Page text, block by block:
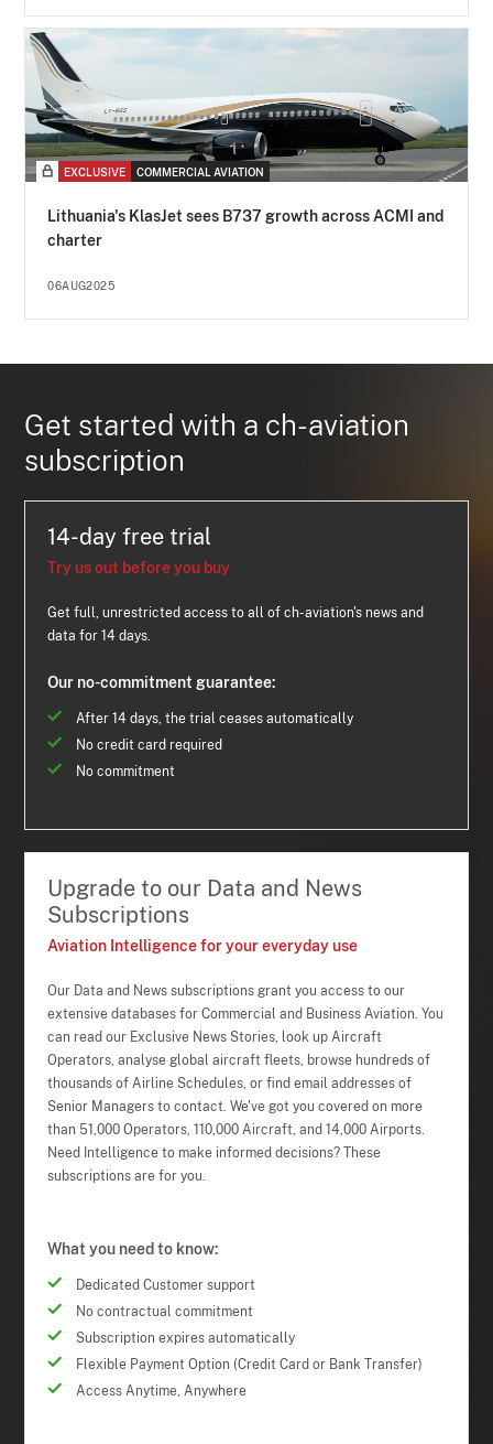
EXCLUSIVE COMMERCIAL AVIATION
Lithuania's KlasJet sees B737 growth across ACMI and
charter
06AUG2025
Get started with a ch-aviation
subscription
14-day free trial
Try us out before you buy
Get full, unrestricted access to all of ch-aviation's news and
data for 14 days.
Our no-commitment guarantee:
After 14 days, the trial ceases automatically
No credit card required
No commitment
Upgrade to our Data and News
Subscriptions
Aviation Intelligence for your everyday use
Our Data and News subscriptions grant you access to our
extensive databases for Commercial and Business Aviation. You
can read our Exclusive News Stories, look up Aircraft
Operators, analyse global aircraft fleets, browse hundreds of
thousands of Airline Schedules, or find email addresses of
Senior Managers to contact. We've got you covered on more
than 51,000 Operators, 110,000 Aircraft, and 14,000 Airports.
Need Intelligence to make informed decisions? These
subscriptions are for you.
What you need to know:
Dedicated Customer support
No contractual commitment
Subscription expires automatically
Flexible Payment Option (Credit Card or Bank Transfer)
Access Anytime, Anywhere